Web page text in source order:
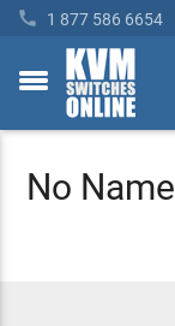
 1 877 586 6654
toggle
No Name